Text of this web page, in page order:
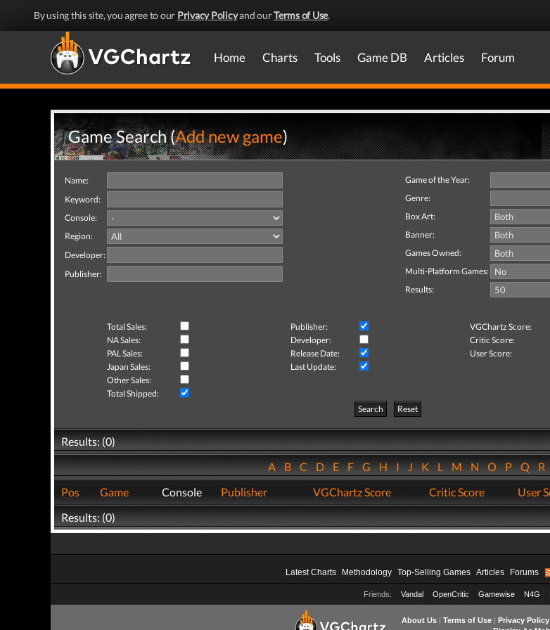
By using this site, you agree to our Privacy Policyand ourTerms of Use.
Home Charts Tools Game DB Articles Forum
Game Search (Add new game)
Name:
Keyword:
Console:
Region:
Developer:
Publisher:
Game of the Year:
Genre:
Box Art:
Banner:
Games Owned:
Multi-Platform Games:
Results:
Total Sales: Publisher:
VGChartz Score:
NA Sales:
Developer:
Critic Score:
PAL Sales:
Release Date:
User Score:
Japan Sales:
Last Update:
Other Sales:
Total Shipped:
Search
Reset
Results: (0)
ABCDEFGHIJKLMNOPQR
Pos
Game Console Publisher VGChartz Score Critic Score User
Results: (0)
Latest Charts Methodology Top-Selling Games Articles Forums
Friends: Vandal OpenCritic Gamewise N4G
About Us| Terms of Use| Privacy Policy